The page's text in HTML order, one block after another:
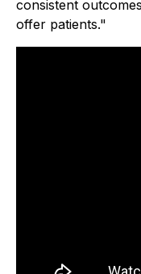
consistent
offer patients."